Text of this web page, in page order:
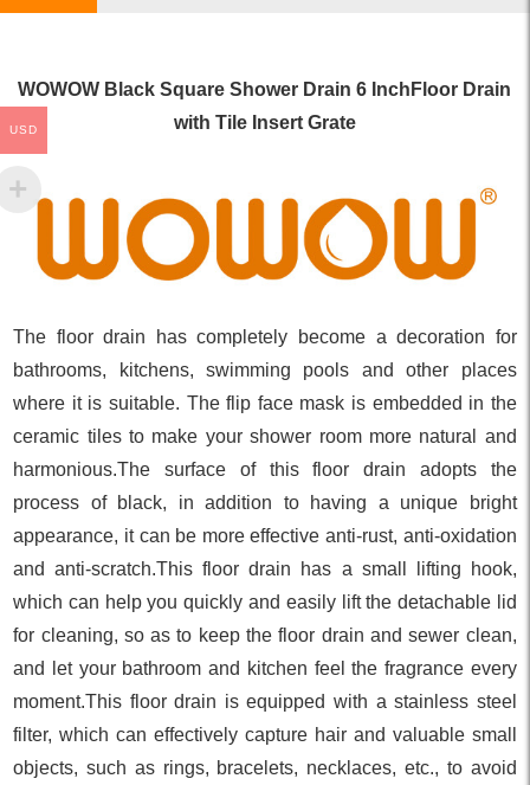
WOWOW Black Square Shower Drain 6 InchFloor Drain
with Tile Insert Grate
The floor drain has completely become a decoration for
bathrooms, kitchens, swimming pools and other places
where it is suitable. The flip face mask is embedded in the
ceramic tiles to make your shower room more natural and
harmonious.The surface of this floor drain adopts the
process of black, in addition to having a unique bright
appearance, it can be more effective anti-rust, anti-oxidation
and anti-scratch.This floor drain has a small lifting hook,
which can help you quickly and easily lift the detachable lid
for cleaning, so as to keep the floor drain and sewer clean,
and let your bathroom and kitchen feel the fragrance every
moment.This floor drain is equipped with a stainless steel
filter, which can effectively capture hair and valuable small
objects, such as rings, bracelets, necklaces, etc., to avoid
USD